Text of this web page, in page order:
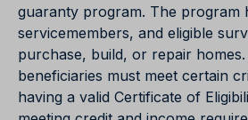
guaranty program. The program
servicemembers, and eligible
purchase, build, or repair homes.
beneficiaries must meet certain
having a valid Certificate of